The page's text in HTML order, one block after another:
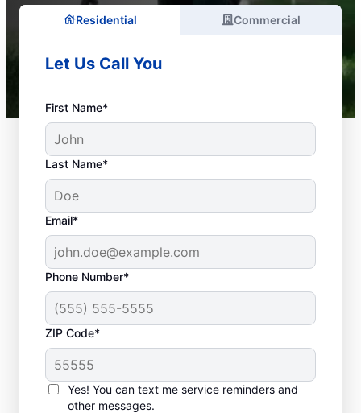
Residential Commercial
Let Us Call You
First Name*
Last Name*
Email*
Phone Number*
ZIP Code*
Yes! You can text me service reminders and
other messages.
What Are Typical
Plumbing
Emergencies?
A plumbing emergency happens when an